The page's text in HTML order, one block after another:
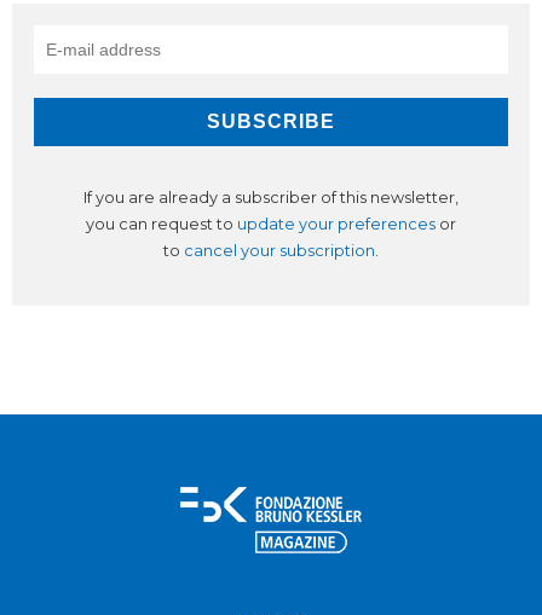
If you are already a subscriber of this newsletter,
you can request to update your preferences or
to cancel your subscription.